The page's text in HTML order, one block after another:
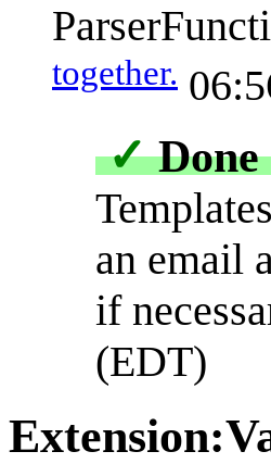
together.
✓ Done
an email
if
(EDT)